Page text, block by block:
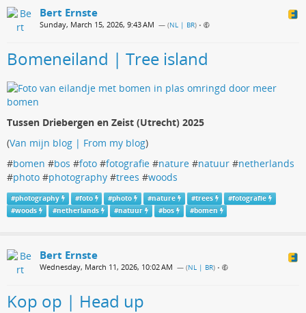
Bert Ernste
Sunday, March 15, 2026, 9:43 AM — (NL | BR) •
Bomeneiland | Tree island
Tussen Driebergen en Zeist (Utrecht) 2025
(Van mijn blog | From my blog)
#bomen #bos #foto #fotografie #nature #natuur #netherlands
#photo #photography #trees #woods
#photography #foto #photo #nature #trees #fotografie
#woods #netherlands #natuur #bos #bomen
Bert Ernste
Wednesday, March 11, 2026, 10:02 AM — (NL | BR) •
Kop op | Head up